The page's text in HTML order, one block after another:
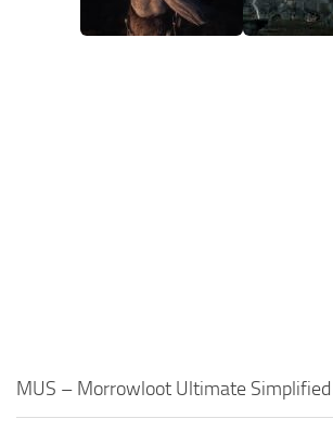
MUS – Morrowloot Ultimate Simplified